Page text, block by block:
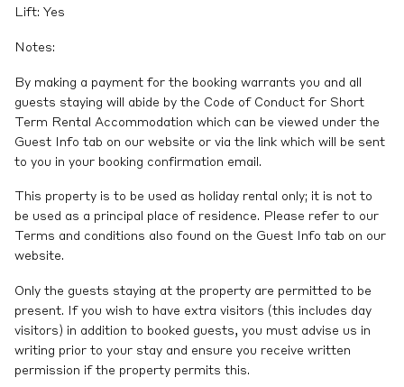
Lift: Yes
Notes:
By making a payment for the booking warrants you and all
guests staying will abide by the Code of Conduct for Short
Term Rental Accommodation which can be viewed under the
Guest Info tab on our website or via the link which will be sent
to you in your booking confirmation email.
This property is to be used as holiday rental only; it is not to
be used as a principal place of residence. Please refer to our
Terms and conditions also found on the Guest Info tab on our
website.
Only the guests staying at the property are permitted to be
present. If you wish to have extra visitors (this includes day
visitors) in addition to booked guests, you must advise us in
writing prior to your stay and ensure you receive written
permission if the property permits this.